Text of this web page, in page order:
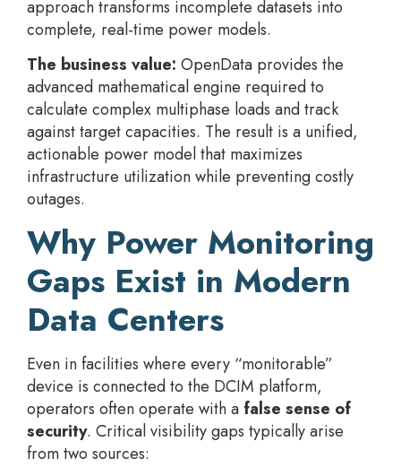
approach transforms incomplete datasets into
complete, real-time power models.
The business value: OpenData provides the
advanced mathematical engine required to
calculate complex multiphase loads and track
against target capacities. The result is a unified,
actionable power model that maximizes
infrastructure utilization while preventing costly
outages.
Why Power Monitoring
Gaps Exist in Modern
Data Centers
Even in facilities where every “monitorable”
device is connected to the DCIM platform,
operators often operate with a false sense of
security. Critical visibility gaps typically arise
from two sources: